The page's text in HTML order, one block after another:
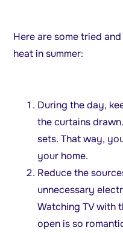
Here are some tried
heat in summer:
During the day,
the curtains
sets. That way,
your home.
Reduce the
unnecessary
Watching TV with
open is so